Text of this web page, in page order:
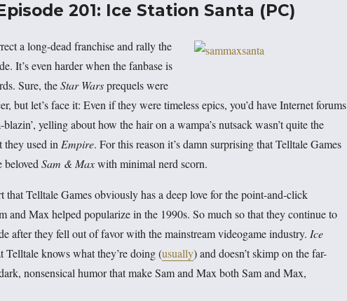
201: Ice Station Santa (PC)
a long-dead franchise and rally the
It’s even harder when the fanbase is
Sure, theStar Warsprequels were
but let’s face it: Even if they were timeless epics, you’d have Internet forums
yelling about how the hair on a wampa’s nutsack wasn’t quite the
they used in Empire. For this reason it’s damn surprising that Telltale Games
beloved Sam & Maxwith minimal nerd scorn.
that Telltale Games obviously has a deep love for the point-and-click
and Max helped popularize in the 1990s. So much so that they continue to
after they fell out of favor with the mainstream videogame industry. Ice
Telltale knows what they’re doing (usually) and doesn’t skimp on the far-
nonsensical humor that make Sam and Max both Sam and Max,